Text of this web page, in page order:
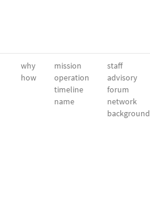
why
how
mission
operation
timeline
name
staff
advisory
forum
network
background